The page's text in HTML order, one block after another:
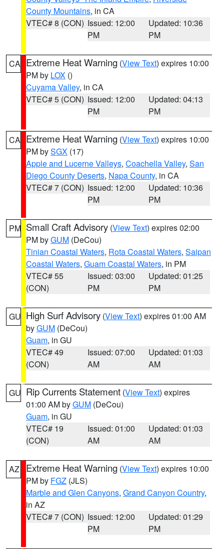
County Mountains, in CA
VTEC# 8 (CON) Issued: 12:00
PM
Updated: 10:36
PM
CA Extreme Heat Warning (View Text) expires 10:00
PM by LOX ()
Cuyama Valley, in CA
VTEC# 5 (CON) Issued: 12:00
PM
Updated: 04:13
PM
CA Extreme Heat Warning (View Text) expires 10:00
PM bySGX (17)
Apple and Lucerne Valleys, Coachella Valley, San
Diego County Deserts, Napa County, in CA
VTEC# 7 (CON) Issued: 12:00
PM
Updated: 10:36
PM
PM Small Craft Advisory (View Text) expires 02:00
PM byGUM (DeCou)
Tinian Coastal Waters, Rota Coastal Waters, Saipan
Coastal Waters, Guam Coastal Waters, in PM
VTEC# 55
(CON)
Issued: 03:00
PM
Updated: 01:25
PM
GU High Surf Advisory (View Text) expires 01:00 AM
byGUM (DeCou)
Guam, in GU
VTEC# 49
(CON)
Issued: 07:00
AM
Updated: 01:03
AM
GU Rip Currents Statement (View Text) expires
01:00 AM byGUM (DeCou)
Guam, in GU
VTEC# 19
(CON)
Issued: 01:00
AM
Updated: 01:03
AM
AZ Extreme Heat Warning (View Text) expires 10:00
PM by FGZ (JLS)
Marble and Glen Canyons, Grand Canyon Country,
in AZ
VTEC# 7 (CON) Issued: 12:00
PM
Updated: 01:29
PM